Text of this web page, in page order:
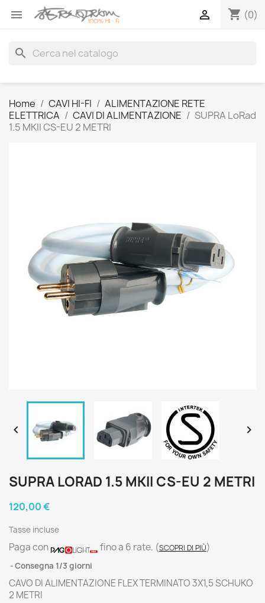
 shopping_cart (0)

search
Home CAVI HI-FI
ALIMENTAZIONE RETE
ELETTRICA
CAVI DI ALIMENTAZIONE
SUPRA LoRad
1.5 MKII CS-EU 2 METRI
 
SUPRA LORAD 1.5 MKII CS-EU 2 METRI
120,00 €
Tasse incluse
Paga con fino a 6 rate. (SCOPRI DI PIÙ)
Consegna 1/3 giorni
CAVO DI ALIMENTAZIONE FLEX TERMINATO 3X1,5 SCHUKO
2 METRI